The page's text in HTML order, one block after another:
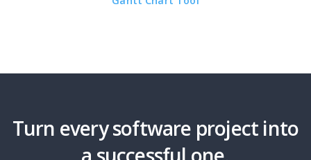
Turn every software project into